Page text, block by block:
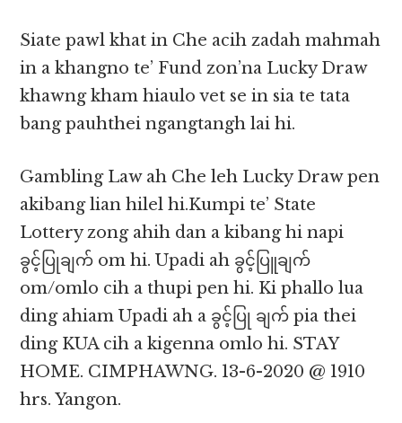
Siate pawl khat in Che acih zadah mahmah
in a khangno te’ Fund zon’na Lucky Draw
khawng kham hiaulo vet se in sia te tata
bang pauhthei ngangtangh lai hi.
Gambling Law ah Che leh Lucky Draw pen
akibang lian hilel hi.Kumpi te’ State
Lottery zong ahih dan a kibang hi napi
ခွင့်ပြုချက် om hi. Upadi ah ခွင့်ပြူချက်
om/omlo cih a thupi pen hi. Ki phallo lua
ding ahiam Upadi ah a ခွင့်ပြု ချက် pia thei
ding KUA cih a kigenna omlo hi. STAY
HOME. CIMPHAWNG. 13-6-2020 @ 1910
hrs. Yangon.